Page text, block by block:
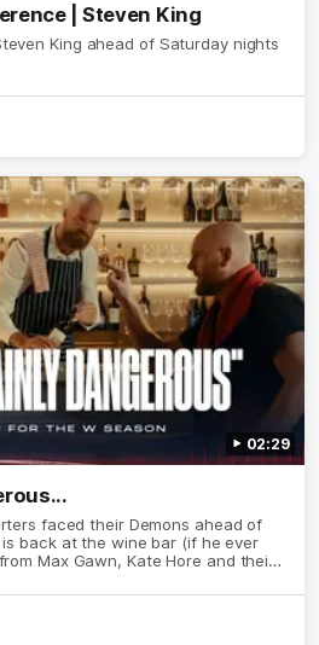
| Steven King
King ahead of Saturday nights
02:29
faced their Demons ahead of
back at the wine bar (if he ever
Max Gawn, Kate Hore and their
the club.